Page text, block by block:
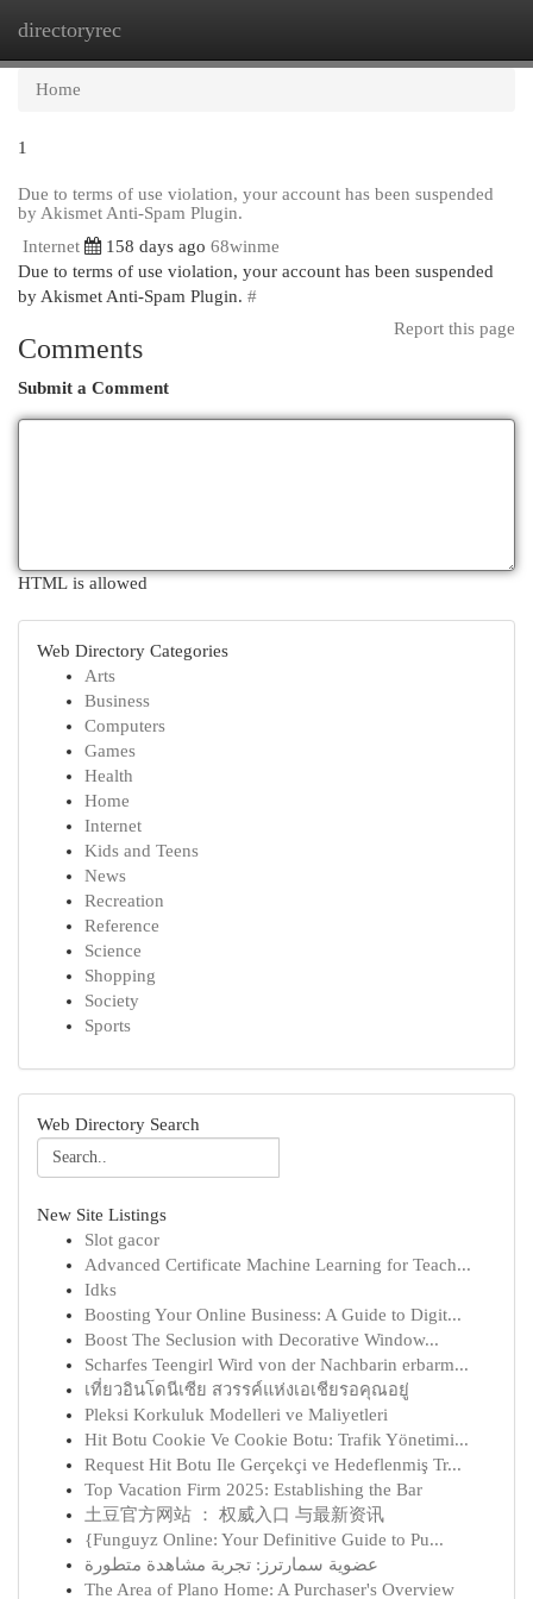
directoryrec
Home
1
Due to terms of use violation, your account has been suspended
by Akismet Anti-Spam Plugin.
Internet
158 days ago 68winme
Due to terms of use violation, your account has been suspended
by Akismet Anti-Spam Plugin. #
Report this page
Comments
Submit a Comment
HTML is allowed
Web Directory Categories
Arts
Business
Computers
Games
Health
Home
Internet
Kids and Teens
News
Recreation
Reference
Science
Shopping
Society
Sports
Web Directory Search
New Site Listings
Slot gacor
Advanced Certificate Machine Learning for Teach...
Idks
Boosting Your Online Business: A Guide to Digit...
Boost The Seclusion with Decorative Window...
Scharfes Teengirl Wird von der Nachbarin erbarm...
เที่ยวอินโดนีเซีย สวรรค์แห่งเอเชียรอคุณอยู่
Pleksi Korkuluk Modelleri ve Maliyetleri
Hit Botu Cookie Ve Cookie Botu: Trafik Yönetimi...
Request Hit Botu Ile Gerçekçi ve Hedeflenmiş Tr...
Top Vacation Firm 2025: Establishing the Bar
土豆官方网站 ： 权威入口 与最新资讯
{Funguyz Online: Your Definitive Guide to Pu...
عضوية سمارترز: تجربة مشاهدة متطورة
The Area of Plano Home: A Purchaser's Overview